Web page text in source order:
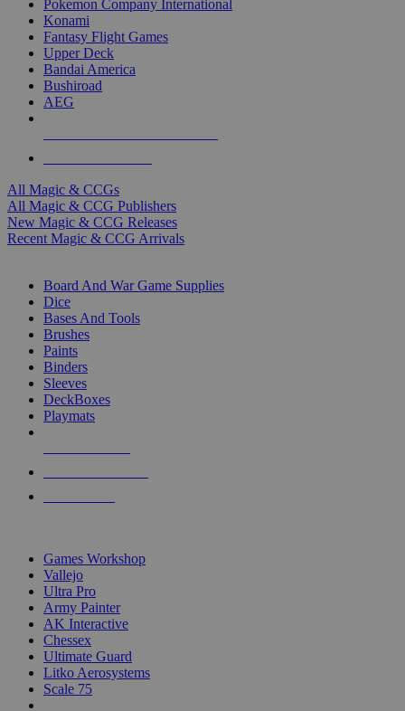
Pokemon Company International
Konami
Fantasy Flight Games
Upper Deck
Bandai America
Bushiroad
AEG
All Magic & CCGs
All Magic & CCG Publishers
New Magic & CCG Releases
Recent Magic & CCG Arrivals
Board And War Game Supplies
Dice
Bases And Tools
Brushes
Paints
Binders
Sleeves
DeckBoxes
Playmats
Games Workshop
Vallejo
Ultra Pro
Army Painter
AK Interactive
Chessex
Ultimate Guard
Litko Aerosystems
Scale 75